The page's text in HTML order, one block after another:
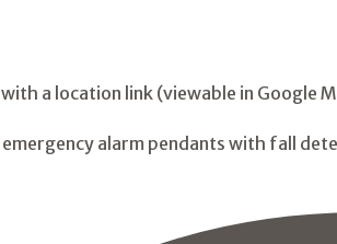
a location link (viewable in